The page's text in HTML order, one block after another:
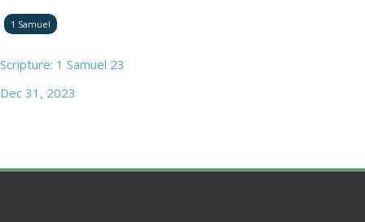
1 Samuel
Scripture: 1 Samuel 23
Dec 31, 2023